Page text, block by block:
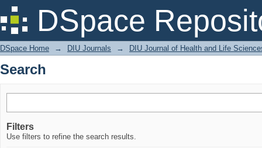
DSpace
Search
DSpace Home → DIU Journals → DIU Journal of Health and Life
Search
Filters
Use filters to refine the search results.